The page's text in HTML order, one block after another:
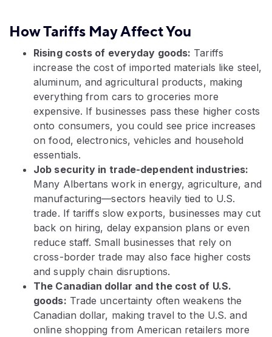
How Tariffs May Affect You
Rising costs of everyday goods: Tariffs
increase the cost of imported materials like steel,
aluminum, and agricultural products, making
everything from cars to groceries more
expensive. If businesses pass these higher costs
onto consumers, you could see price increases
on food, electronics, vehicles and household
essentials.
Job security in trade-dependent industries:
Many Albertans work in energy, agriculture, and
manufacturing—sectors heavily tied to U.S.
trade. If tariffs slow exports, businesses may cut
back on hiring, delay expansion plans or even
reduce staff. Small businesses that rely on
cross-border trade may also face higher costs
and supply chain disruptions.
The Canadian dollar and the cost of U.S.
goods: Trade uncertainty often weakens the
Canadian dollar, making travel to the U.S. and
online shopping from American retailers more